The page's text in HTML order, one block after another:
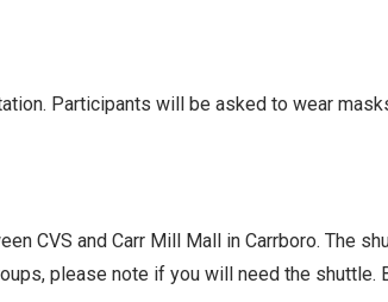
Participants will be asked to wear
CVS and Carr Mill Mall in Carrboro. The
please note if you will need the shuttle.